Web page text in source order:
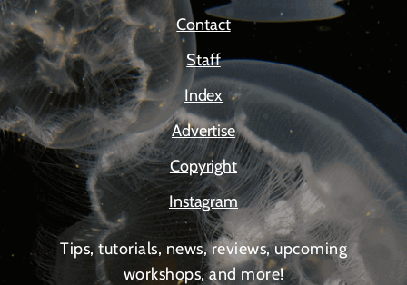
Contact
Staff
Index
Advertise
Copyright
Instagram
Tips, tutorials, news, reviews, upcoming
workshops, and more!